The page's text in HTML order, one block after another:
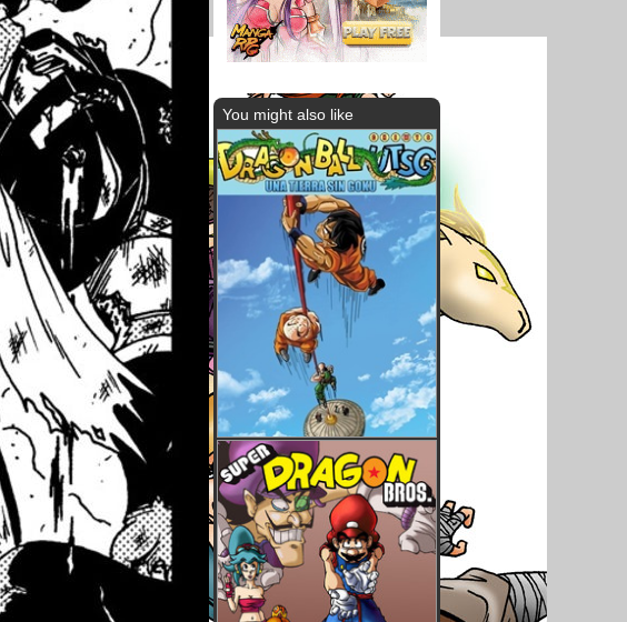
You might also like